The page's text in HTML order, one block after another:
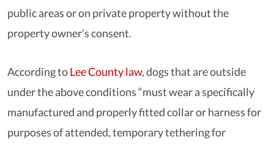
public areas or on private property without the
property owner’s consent.
According toLee County law, dogs that are outside
under the above conditions “must wear a specifically
manufactured and properly fitted collar or harness for
purposes of attended, temporary tethering for